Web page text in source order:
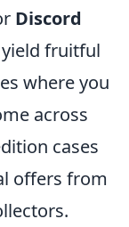
Discord
fruitful
where you
across
cases
offers from